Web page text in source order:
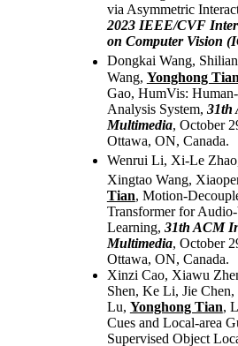
via Asymmetric
2023 IEEE/CVF
on Computer Vision
Dongkai Wang,
Wang, Yonghong Tian
Gao, HumVis:
Analysis System, 31th
Multimedia, October
Ottawa, ON, Canada.
Wenrui Li, Xi-Le
Xingtao Wang,
Tian, Motion-
Transformer for
Learning, 31th ACM
Multimedia, October
Ottawa, ON, Canada.
Xinzi Cao, Xiawu
Shen, Ke Li, Jie Chen,
Lu, Yonghong Tian,
Cues and Local-area
Supervised Object